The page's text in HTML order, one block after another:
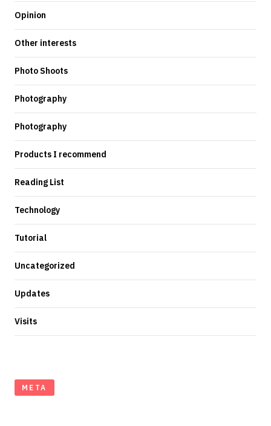
Opinion
Other interests
Photo Shoots
Photography
Photography
Products I recommend
Reading List
Technology
Tutorial
Uncategorized
Updates
Visits
META